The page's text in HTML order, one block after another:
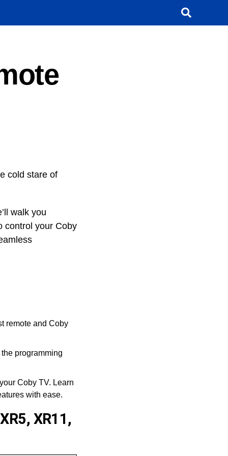
cold stare of
walk you
control your Coby
remote and Coby
programming
Coby TV. Learn
with ease.
XR11,